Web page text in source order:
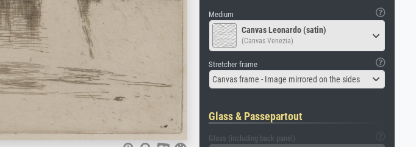
Medium
Canvas Leonardo (satin)
(Canvas Venezia)
Stretcher frame
Canvas frame - Image mirrored on the sides
Glass & Passepartout
Glass (including back panel)